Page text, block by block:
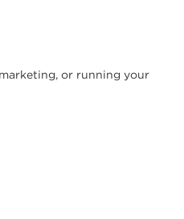
or running your